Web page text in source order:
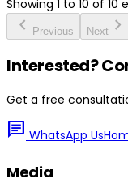
Showing 1 to 10 of 10
chevron_left Previous Next chevron_right
Interested?
Get a free
chat WhatsApp Us
Media